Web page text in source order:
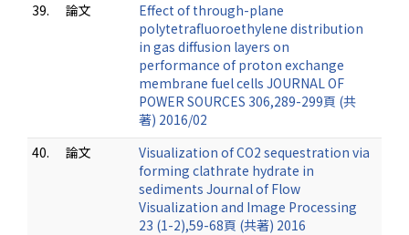
39.
論文
Effect of through-plane
polytetrafluoroethylene distribution
in gas diffusion layers on
performance of proton exchange
membrane fuel cells JOURNAL OF
POWER SOURCES 306,289-299頁 (共
著) 2016/02
40.
論文
Visualization of CO2 sequestration via
forming clathrate hydrate in
sediments Journal of Flow
Visualization and Image Processing
23 (1-2),59-68頁 (共著) 2016